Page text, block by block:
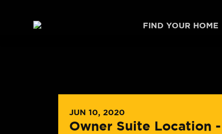
Skip to content FIND YOUR HOME
JUN 10, 2020
Owner Suite Location -